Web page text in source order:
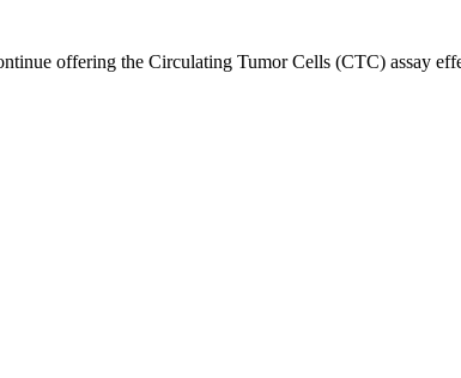
offering the Circulating Tumor Cells (CTC) assay